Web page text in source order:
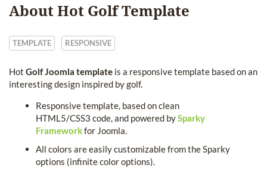
About Hot Golf Template
TEMPLATE RESPONSIVE
Hot Golf Joomla template is a responsive template based on an
interesting design inspired by golf.
Responsive template, based on clean
HTML5/CSS3 code, and powered bySparky
Frameworkfor Joomla.
All colors are easily customizable from the Sparky
options (infinite color options).